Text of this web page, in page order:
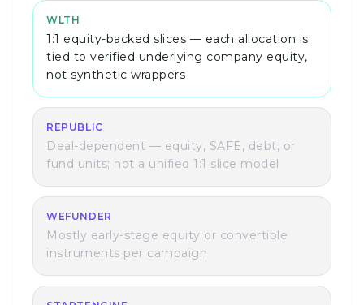
WLTH
1:1 equity-backed slices — each allocation is
tied to verified underlying company equity,
not synthetic wrappers
REPUBLIC
Deal-dependent — equity, SAFE, debt, or
fund units; not a unified 1:1 slice model
WEFUNDER
Mostly early-stage equity or convertible
instruments per campaign